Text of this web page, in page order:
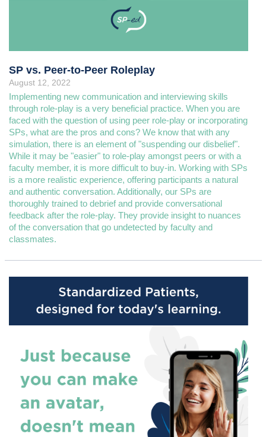
SP vs. Peer-to-Peer Roleplay
August 12, 2022
Implementing new communication and interviewing skills
through role-play is a very beneficial practice. When you are
faced with the question of using peer role-play or incorporating
SPs, what are the pros and cons? We know that with any
simulation, there is an element of "suspending our disbelief".
While it may be "easier" to role-play amongst peers or with a
faculty member, it is more difficult to buy-in. Working with SPs
is a more realistic experience, offering participants a natural
and authentic conversation. Additionally, our SPs are
thoroughly trained to debrief and provide conversational
feedback after the role-play. They provide insight to nuances
of the conversation that go undetected by faculty and
classmates.